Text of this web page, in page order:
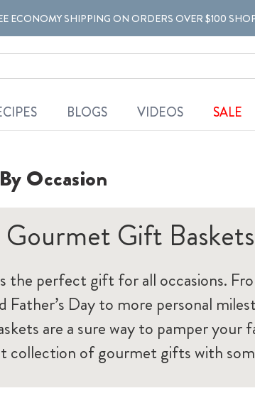
ECONOMY SHIPPING ON ORDERS OVER $100
BLOGS VIDEOS SALE
Occasion
Gourmet Gift
the perfect gift for all occasions.
Father’s Day to more personal
are a sure way to pamper your
collection of gourmet gifts with